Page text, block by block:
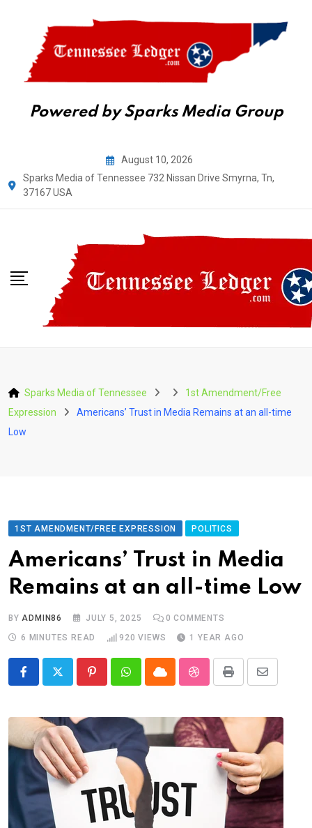
Powered by Sparks Media Group
content
August 10, 2026
Sparks Media of Tennessee 732 Nissan Drive Smyrna, Tn,
37167 USA
Sparks Media of Tennessee
1st Amendment/Free
Expression
Americans’ Trust in Media Remains at an all-time
Low
1ST AMENDMENT/FREE EXPRESSION POLITICS
Americans’ Trust in Media
Remains at an all-time Low
BYADMIN86 JULY 5, 2025 0 COMMENTS
6 MINUTES READ
920 VIEWS 1 YEAR AGO
PinterestWhatsappCloud StumbleUpon
Print
Share
Email